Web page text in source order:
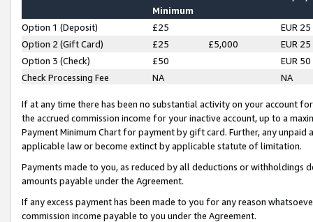
Minimum
Option 1 (Deposit) £25
EUR 25
Option 2 (Gift Card)
£25 £5,000
EUR 25
Option 3 (Check)
£50
EUR 50
Check Processing Fee
NA NA
If at any time there has been no substantial activity on your account
the accrued commission income for your inactive account, up to a
Payment Minimum Chart for payment by gift card. Further, any
applicable law or become extinct by applicable statute of limitation.
Payments made to you, as reduced by all deductions or
amounts payable under the Agreement.
If any excess payment has been made to you for any reason
commission income payable to you under the Agreement.